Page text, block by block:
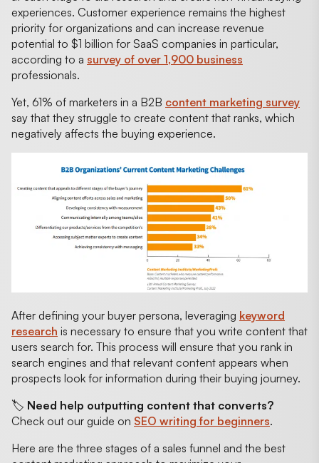
experiences. Customer experience remains the highest
priority for organizations and can increase revenue
potential to $1 billion for SaaS companies in particular,
according to a survey of over 1,900 business
professionals.
Yet, 61% of marketers in a B2B content marketing survey
say that they struggle to create content that ranks, which
negatively affects the buying experience.
After defining your buyer persona, leveraging keyword
research is necessary to ensure that you write content that
users search for. This process will ensure that you rank in
search engines and that relevant content appears when
prospects look for information during their buying journey.
🏷️ Need help outputting content that converts?
Check out our guide on SEO writing for beginners.
Here are the three stages of a sales funnel and the best